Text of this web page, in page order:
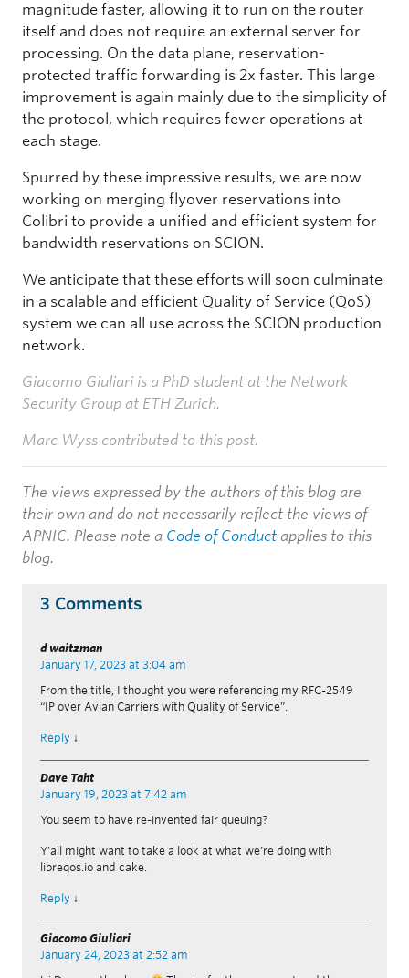
magnitude faster, allowing it to run on the router
itself and does not require an external server for
processing. On the data plane, reservation-
protected traffic forwarding is 2x faster. This large
improvement is again mainly due to the simplicity of
the protocol, which requires fewer operations at
each stage.
Spurred by these impressive results, we are now
working on merging flyover reservations into
Colibri to provide a unified and efficient system for
bandwidth reservations on SCION.
We anticipate that these efforts will soon culminate
in a scalable and efficient Quality of Service (QoS)
system we can all use across the SCION production
network.
Giacomo Giuliari is a PhD student at the Network
Security Group at ETH Zurich.
Marc Wyss contributed to this post.
The views expressed by the authors of this blog are
their own and do not necessarily reflect the views of
APNIC. Please note a Code of Conduct applies to this
blog.
3 Comments
d waitzman
January 17, 2023 at 3:04 am
From the title, I thought you were referencing my RFC-2549
“IP over Avian Carriers with Quality of Service”.
Reply ↓
Dave Taht
January 19, 2023 at 7:42 am
You seem to have re-invented fair queuing?
Y’all might want to take a look at what we’re doing with
libreqos.io and cake.
Reply ↓
Giacomo Giuliari
January 24, 2023 at 2:52 am